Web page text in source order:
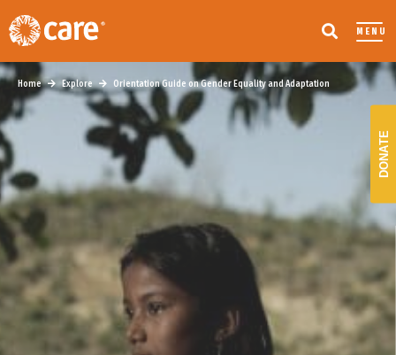
MENU
Home Explore Orientation Guide on Gender Equality and Adaptation
DONATE